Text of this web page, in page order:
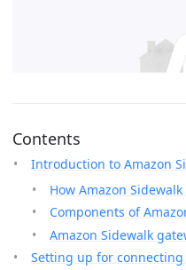
Contents
Introduction to Amazon
How Amazon Sidewalk
Components of
Amazon Sidewalk
Setting up for connecting